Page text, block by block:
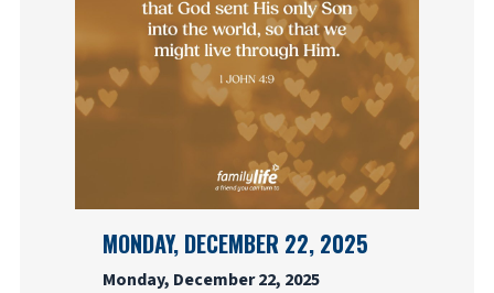
MONDAY, DECEMBER 22, 2025
Monday, December 22, 2025